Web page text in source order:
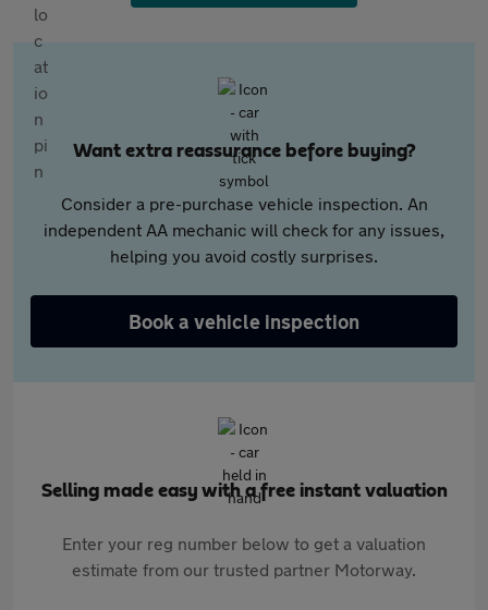
Want extra reassurance before buying?
Consider a pre-purchase vehicle inspection. An
independent AA mechanic will check for any issues,
helping you avoid costly surprises.
Book a vehicle inspection
Selling made easy with a free instant valuation
Enter your reg number below to get a valuation
estimate from our trusted partner Motorway.